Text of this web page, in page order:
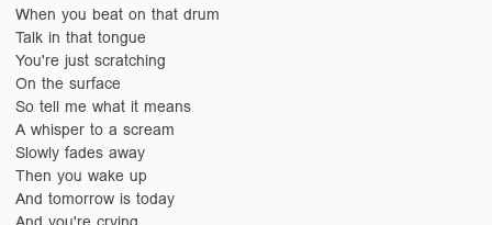
When you beat on that drum
Talk in that tongue
You're just scratching
On the surface
So tell me what it means
A whisper to a scream
Slowly fades away
Then you wake up
And tomorrow is today